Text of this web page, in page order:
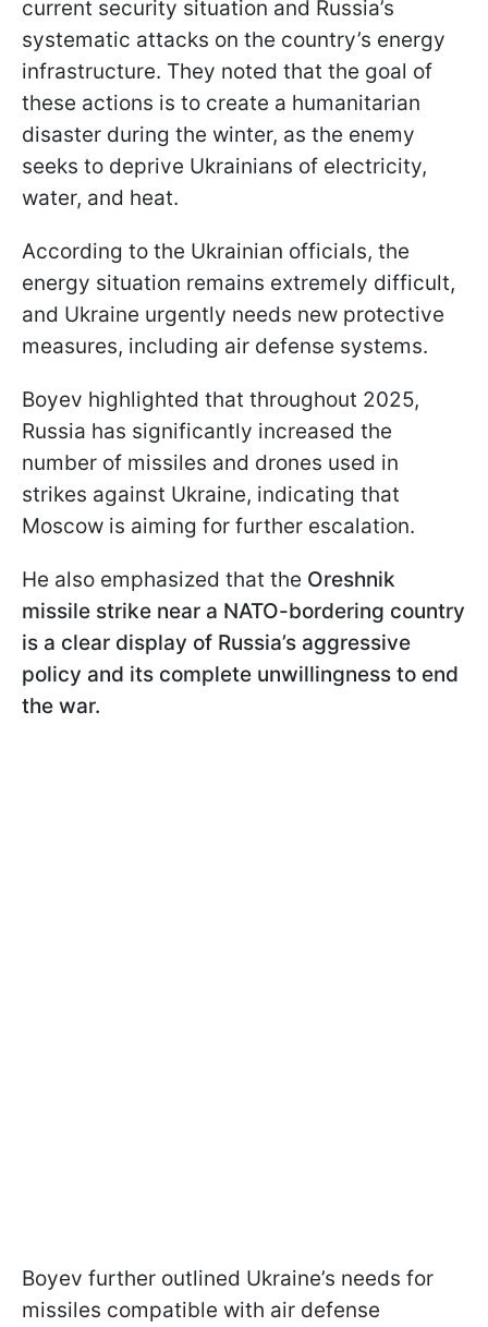
current security situation and Russia’s
systematic attacks on the country’s energy
infrastructure. They noted that the goal of
these actions is to create a humanitarian
disaster during the winter, as the enemy
seeks to deprive Ukrainians of electricity,
water, and heat.
According to the Ukrainian officials, the
energy situation remains extremely difficult,
and Ukraine urgently needs new protective
measures, including air defense systems.
Boyev highlighted that throughout 2025,
Russia has significantly increased the
number of missiles and drones used in
strikes against Ukraine, indicating that
Moscow is aiming for further escalation.
He also emphasized that the Oreshnik
missile strike near a NATO-bordering country
is a clear display of Russia’s aggressive
policy and its complete unwillingness to end
the war.
Boyev further outlined Ukraine’s needs for
missiles compatible with air defense